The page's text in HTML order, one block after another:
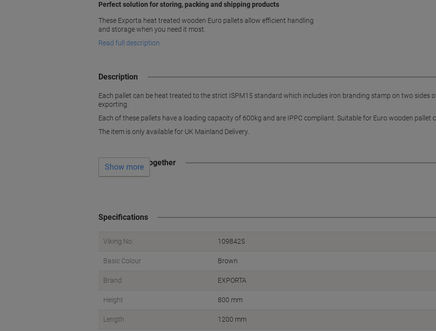
Perfect solution for storing, packing and shipping products
These Exporta heat treated wooden Euro pallets allow efficient handling
and storage when you need it most.
Read full description
Description
Each pallet can be heat treated to the strict ISPM15 standard which includes iron branding stamp on two sides
exporting.
Each of these pallets have a loading capacity of 600kg and are IPPC compliant. Suitable for Euro wooden pallet
The item is only available for UK Mainland Delivery.
Often bought together
Show more
Specifications
Viking No. 1098425
Basic Colour Brown
Brand EXPORTA
Height 800 mm
Length 1200 mm